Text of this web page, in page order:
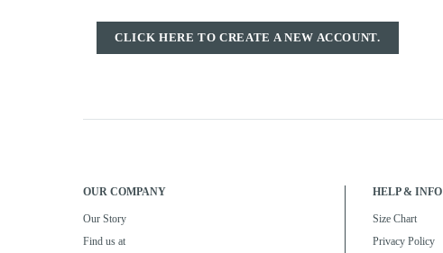
CLICK HERE TO CREATE A NEW ACCOUNT.
OUR COMPANY
Our Story
Find us at
HELP & INFO
Size Chart
Privacy Policy